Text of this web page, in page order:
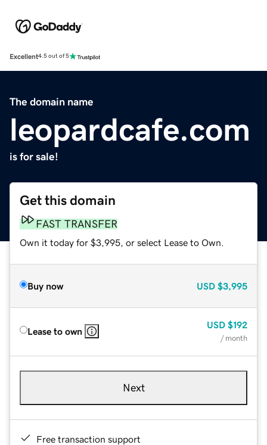
Excellent4.5 out of 5
The domain name
leopardcafe.com
is for sale!
Get this domain
FAST TRANSFER
Own it today for $3,995, or select Lease to Own.
Buy now USD $3,995
Lease to own
USD $192
/ month
Next
Free transaction support